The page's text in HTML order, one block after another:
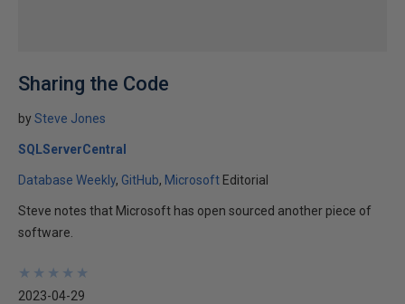
Sharing the Code
bySteve Jones
SQLServerCentral
Database Weekly GitHub Microsoft Editorial
Steve notes that Microsoft has open sourced another piece of
software.
★
★
★
★
★
★
★
★
★
★
2023-04-29